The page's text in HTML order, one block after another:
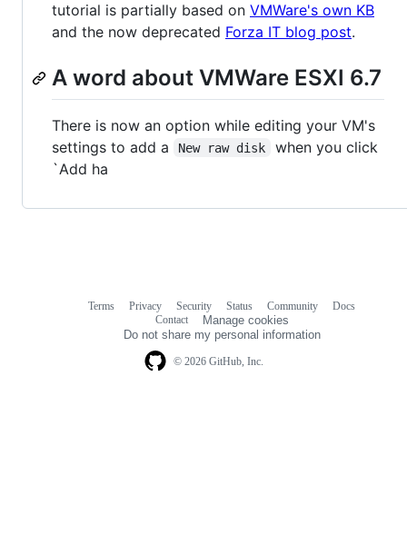
tutorial is partially based on VMWare's own KB
and the now deprecated Forza IT blog post.
A word about VMWare ESXI 6.7
There is now an option while editing your VM's
settings to add a
New raw disk
when you click
`Add ha
© 2026 GitHub, Inc.
Terms Privacy Security Status Community
Docs
Contact
Manage cookies
Do not share my personal information